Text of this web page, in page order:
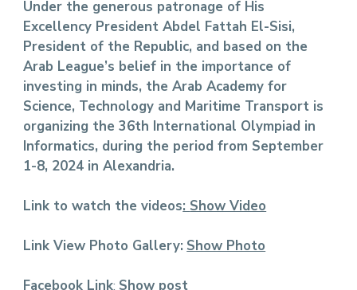
Under the generous patronage of His
Excellency President Abdel Fattah El-Sisi,
President of the Republic, and based on the
Arab League’s belief in the importance of
investing in minds, the Arab Academy for
Science, Technology and Maritime Transport is
organizing the 36th International Olympiad in
Informatics, during the period from September
1-8, 2024 in Alexandria.
Link to watch the videos: Show Video
Link View Photo Gallery: Show Photo
Facebook Link: Show post